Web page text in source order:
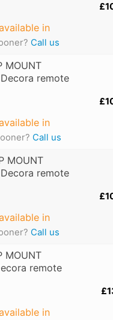
in
Call us
MOUNT
remote
in
Call us
MOUNT
remote
in
Call us
MOUNT
remote
in